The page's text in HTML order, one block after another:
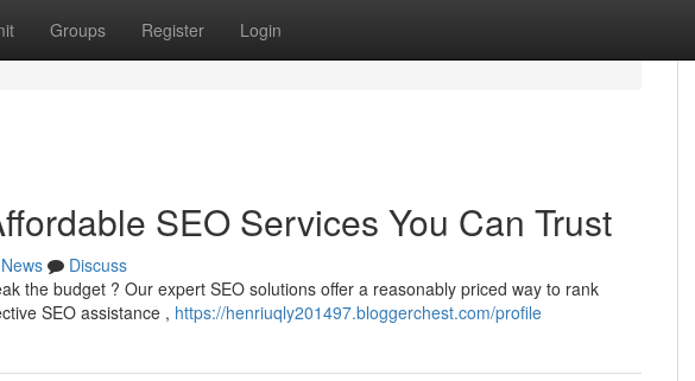
Groups Register Login
SEO Services You Can Trust
News
Discuss
the budget ? Our expert SEO solutions offer a reasonably priced way to rank
SEO assistance , https://henriuqly201497.bloggerchest.com/profile